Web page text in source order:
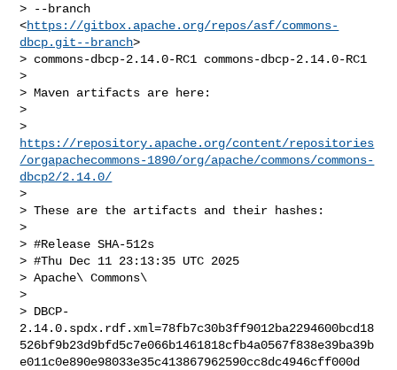
> --branch
<https://gitbox.apache.org/repos/asf/commons-
dbcp.git--branch>
> commons-dbcp-2.14.0-RC1 commons-dbcp-2.14.0-RC1
>
> Maven artifacts are here:
>
https://repository.apache.org/content/repositories
/orgapachecommons-1890/org/apache/commons/commons-
dbcp2/2.14.0/
>
> These are the artifacts and their hashes:
>
> #Release SHA-512s
> #Thu Dec 11 23:13:35 UTC 2025
> Apache\ Commons\
>
> DBCP-
2.14.0.spdx.rdf.xml=78fb7c30b3ff9012ba2294600bcd18
526bf9b23d9bfd5c7e066b1461818cfb4a0567f838e39ba39b
e011c0e890e98033e35c413867962590cc8dc4946cff000d